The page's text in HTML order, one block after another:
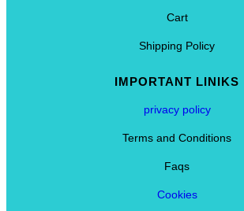
Cart
Shipping Policy
IMPORTANT LINIKS
privacy policy
Terms and Conditions
Faqs
Cookies